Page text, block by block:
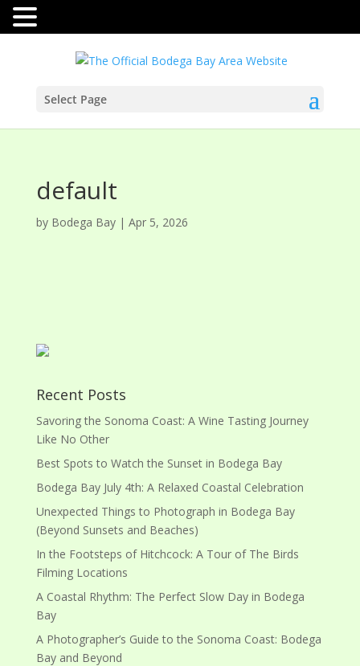
Select Page
default
by Bodega Bay| Apr 5, 2026
Recent Posts
Savoring the Sonoma Coast: A Wine Tasting Journey
Like No Other
Best Spots to Watch the Sunset in Bodega Bay
Bodega Bay July 4th: A Relaxed Coastal Celebration
Unexpected Things to Photograph in Bodega Bay
(Beyond Sunsets and Beaches)
In the Footsteps of Hitchcock: A Tour of The Birds
Filming Locations
A Coastal Rhythm: The Perfect Slow Day in Bodega
Bay
A Photographer’s Guide to the Sonoma Coast: Bodega
Bay and Beyond